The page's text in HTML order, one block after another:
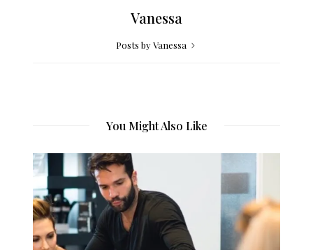
Vanessa
Posts by Vanessa
You Might Also Like